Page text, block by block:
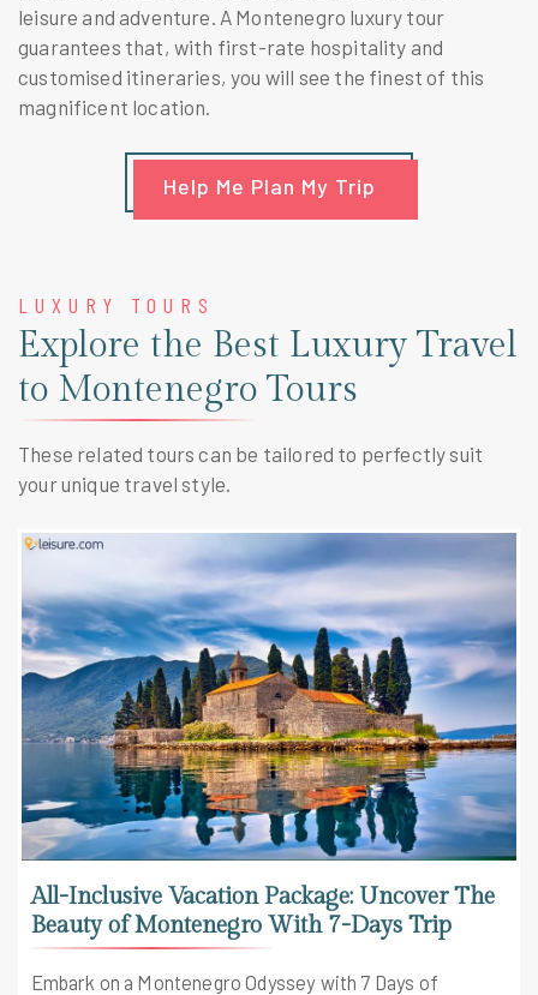
leisure and adventure. A Montenegro luxury tour
guarantees that, with first-rate hospitality and
customised itineraries, you will see the finest of this
magnificent location.
Help Me Plan My Trip
LUXURY TOURS
Explore the Best Luxury Travel
to Montenegro Tours
These related tours can be tailored to perfectly suit
your unique travel style.
All-Inclusive Vacation Package: Uncover The
Beauty of Montenegro With 7-Days Trip
Embark on a Montenegro Odyssey with 7 Days of